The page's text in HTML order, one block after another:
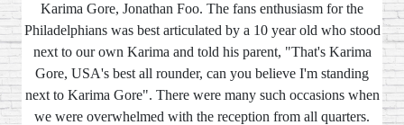
Karima Gore, Jonathan Foo. The fans enthusiasm for the
Philadelphians was best articulated by a 10 year old who stood
next to our own Karima and told his parent, "That's Karima
Gore, USA's best all rounder, can you believe I'm standing
next to Karima Gore". There were many such occasions when
we were overwhelmed with the reception from all quarters.